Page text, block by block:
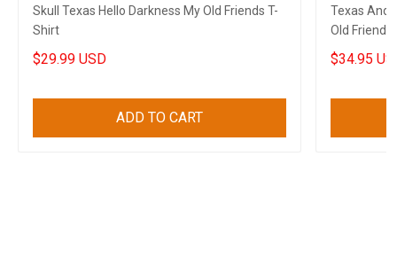
Skull Texas Hello Darkness My Old Friends T-
Shirt
$29.99 USD
ADD TO CART
Texas And
Old Friends
$34.95